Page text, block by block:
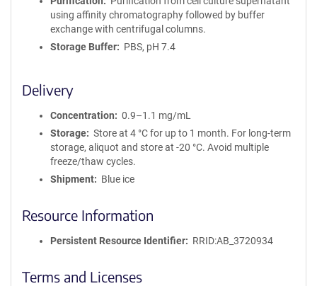
using affinity chromatography followed by buffer
exchange with centrifugal columns.
Storage Buffer
PBS, pH 7.4
Delivery
Concentration
0.9–1.1 mg/mL
Storage
Store at 4 °C for up to 1 month. For long-term
storage, aliquot and store at -20 °C. Avoid multiple
freeze/thaw cycles.
Shipment
Blue ice
Resource Information
Persistent Resource Identifier RRID:AB_3720934
Terms and Licenses